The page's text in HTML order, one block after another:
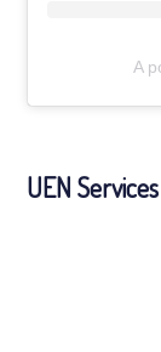
A
UEN Services